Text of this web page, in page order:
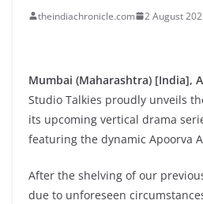
theindiachronicle.com 2 August
Mumbai (Maharashtra) [India],
Studio Talkies proudly unveils
its upcoming vertical drama
featuring the dynamic Apoorva
After the shelving of our
due to unforeseen